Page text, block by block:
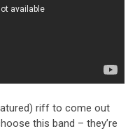
riff to come out
this band – they’re